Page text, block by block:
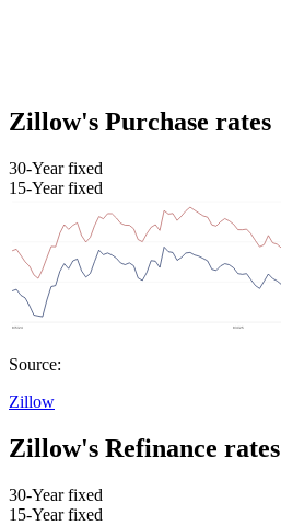
Zillow's Purchase rates
30-Year fixed
15-Year fixed
Source:
Zillow
Zillow's Refinance rates
30-Year fixed
15-Year fixed